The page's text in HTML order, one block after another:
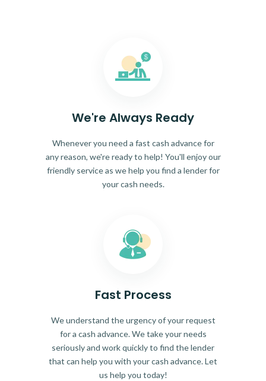
We're Always Ready
Whenever you need a fast cash advance for
any reason, we're ready to help! You'll enjoy our
friendly service as we help you find a lender for
your cash needs.
Fast Process
We understand the urgency of your request
for a cash advance. We take your needs
seriously and work quickly to find the lender
that can help you with your cash advance. Let
us help you today!